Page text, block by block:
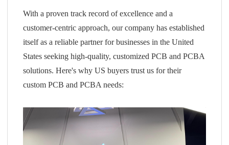
With a proven track record of excellence and a
customer-centric approach, our company has established
itself as a reliable partner for businesses in the United
States seeking high-quality, customized PCB and PCBA
solutions. Here's why US buyers trust us for their
custom PCB and PCBA needs: